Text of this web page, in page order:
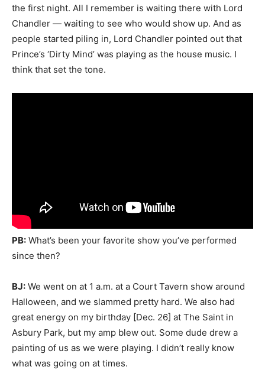
the first night. All I remember is waiting there with Lord
Chandler — waiting to see who would show up. And as
people started piling in, Lord Chandler pointed out that
Prince’s ‘Dirty Mind’ was playing as the house music. I
think that set the tone.
PB: What’s been your favorite show you’ve performed
since then?
BJ: We went on at 1 a.m. at a Court Tavern show around
Halloween, and we slammed pretty hard. We also had
great energy on my birthday [Dec. 26] at The Saint in
Asbury Park, but my amp blew out. Some dude drew a
painting of us as we were playing. I didn’t really know
what was going on at times.